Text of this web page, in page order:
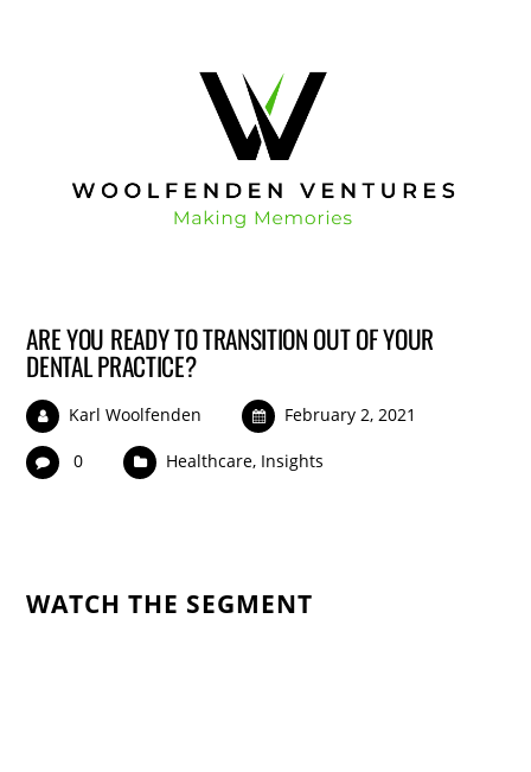
ARE YOU READY TO TRANSITION OUT OF YOUR
DENTAL PRACTICE?
Karl Woolfenden February 2, 2021
0 Healthcare, Insights
WATCH THE SEGMENT